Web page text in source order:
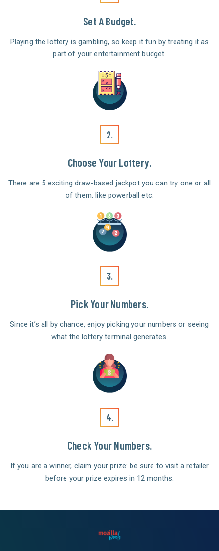
Set A Budget.
Playing the lottery is gambling, so keep it fun by treating it as
part of your entertainment budget.
Choose Your Lottery.
There are 5 exciting draw-based jackpot you can try one or all
of them. like powerball etc.
2.
3.
Pick Your Numbers.
Since it’s all by chance, enjoy picking your numbers or seeing
what the lottery terminal generates.
Check Your Numbers.
If you are a winner, claim your prize: be sure to visit a retailer
before your prize expires in 12 months.
4.